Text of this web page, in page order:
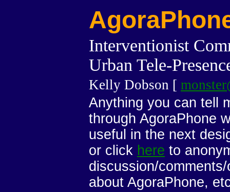
Interventionist
Urban Tele-
Kelly Dobson [
Anything you can tell
through AgoraPhone
useful in the next
or click here to
discussion/
about AgoraPhone,